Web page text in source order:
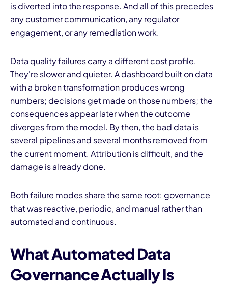
is diverted into the response. And all of this precedes
any customer communication, any regulator
engagement, or any remediation work.
Data quality failures carry a different cost profile.
They're slower and quieter. A dashboard built on data
with a broken transformation produces wrong
numbers; decisions get made on those numbers; the
consequences appear later when the outcome
diverges from the model. By then, the bad data is
several pipelines and several months removed from
the current moment. Attribution is difficult, and the
damage is already done.
Both failure modes share the same root: governance
that was reactive, periodic, and manual rather than
automated and continuous.
What Automated Data
Governance Actually Is